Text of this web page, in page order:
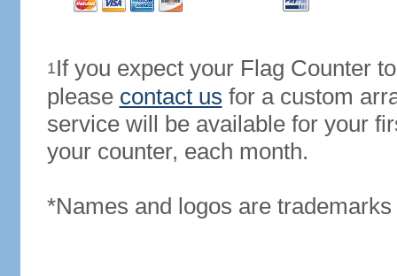
1If you expect your Flag Counter
please contact us for a custom
service will be available for your
your counter, each month.
*Names and logos are